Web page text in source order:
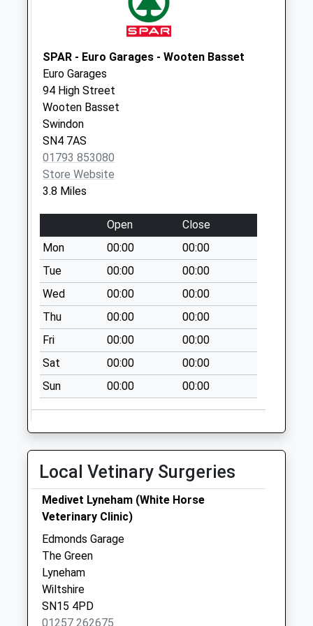
available until:16:45
Saturday Last
Collection:07:30
Sn4 Tockenham
Swindon
Collection Today
available until:09:00
Weekday Last
Collection:09:00
Collection:07:00
Sn11 New Zealand
Calne
Collection Today
available until:09:00
Weekday Last
Collection:09:00
Saturday Last
Collection:07:00
Sn11 Goatacre
Calne
available until:16:15
Weekday Last
Collection:16:15
Saturday Last
Collection:10:30
Sn4 Tockenham
Cross Roads
Swindon
Collection Today
available until:09:00
Weekday Last
SPAR - Euro Garages - Wooten Basset
Euro Garages
94 High Street
Wooten Basset
Swindon
SN4 7AS
01793 853080
Store Website
3.8 Miles
Open
Close
Mon
00:00
00:00
Tue
00:00
00:00
Wed
00:00
00:00
Thu
00:00
00:00
Fri
00:00
00:00
Sat
00:00
00:00
Sun
00:00 00:00
Local Vetinary Surgeries
Medivet Lyneham (White Horse
Veterinary Clinic)
Edmonds Garage
The Green
Lyneham
Wiltshire
SN15 4PD
01257 262675